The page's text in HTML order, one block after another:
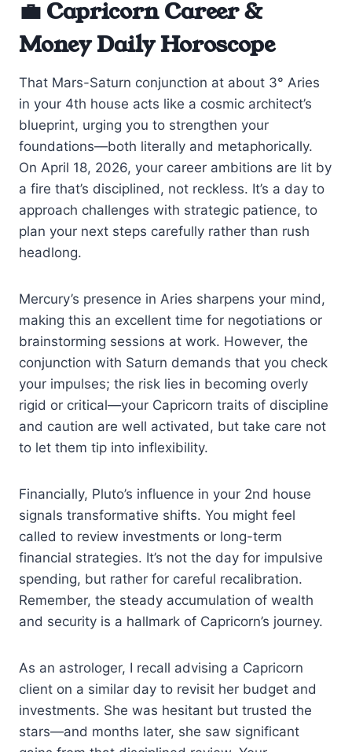
💼 Capricorn Career &
Money Daily Horoscope
That Mars-Saturn conjunction at about 3° Aries
in your 4th house acts like a cosmic architect’s
blueprint, urging you to strengthen your
foundations—both literally and metaphorically.
On April 18, 2026, your career ambitions are lit by
a fire that’s disciplined, not reckless. It’s a day to
approach challenges with strategic patience, to
plan your next steps carefully rather than rush
headlong.
Mercury’s presence in Aries sharpens your mind,
making this an excellent time for negotiations or
brainstorming sessions at work. However, the
conjunction with Saturn demands that you check
your impulses; the risk lies in becoming overly
rigid or critical—your Capricorn traits of discipline
and caution are well activated, but take care not
to let them tip into inflexibility.
Financially, Pluto’s influence in your 2nd house
signals transformative shifts. You might feel
called to review investments or long-term
financial strategies. It’s not the day for impulsive
spending, but rather for careful recalibration.
Remember, the steady accumulation of wealth
and security is a hallmark of Capricorn’s journey.
As an astrologer, I recall advising a Capricorn
client on a similar day to revisit her budget and
investments. She was hesitant but trusted the
stars—and months later, she saw significant